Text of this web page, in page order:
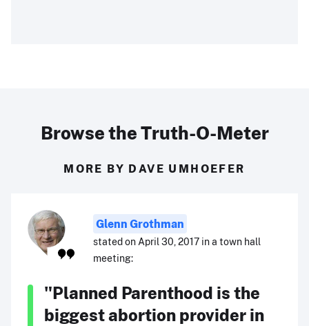
Browse the Truth-O-Meter
MORE BY DAVE UMHOEFER
Glenn Grothman
stated on April 30, 2017 in a town hall
meeting:
"Planned Parenthood is the
biggest abortion provider in